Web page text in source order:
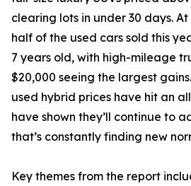
clearing lots in under 30 days.
half of the used cars sold this
7 years old, with high-mileage
$20,000 seeing the largest
used hybrid prices have hit an
have shown they’ll continue to
that’s constantly finding new
Key themes from the report